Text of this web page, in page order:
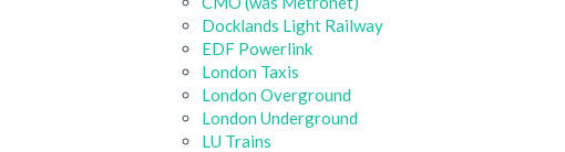
Docklands Light Railway
EDF Powerlink
London Taxis
London Overground
London Underground
LU Trains